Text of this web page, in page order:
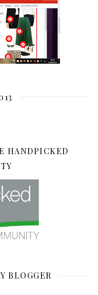
HANDPICKED
BLOGGER